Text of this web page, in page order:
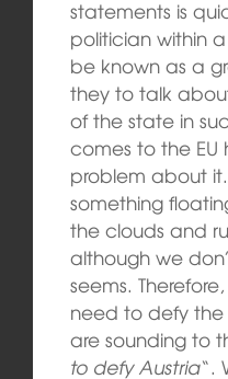
statements is
politician within
be known as a
they to talk
of the state in
comes to the EU
problem about it.
something
the clouds and
although we
seems.
need to defy the
are sounding to
to defy Austria“.